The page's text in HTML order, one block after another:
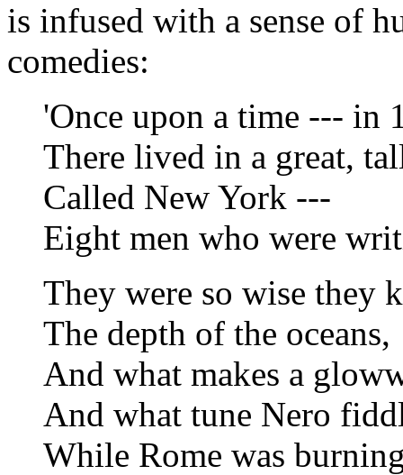
is infused with a sense of
comedies:
'Once upon a time --- in
There lived in a great,
Called New York ---
Eight men who were
They were so wise they
The depth of the oceans,
And what makes a
And what tune Nero
While Rome was